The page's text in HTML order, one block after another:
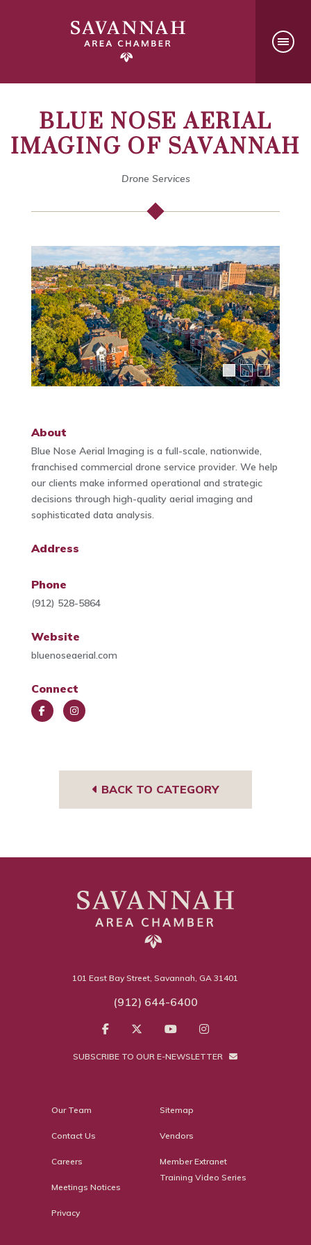
BLUE NOSE AERIAL
IMAGING OF SAVANNAH
Drone Services
About
Blue Nose Aerial Imaging is a full-scale, nationwide,
franchised commercial drone service provider. We help
our clients make informed operational and strategic
decisions through high-quality aerial imaging and
sophisticated data analysis.
Address
Phone
(912) 528-5864
Website
bluenoseaerial.com
Connect
BACK TO CATEGORY
101 East Bay Street, Savannah, GA 31401
(912) 644-6400
SUBSCRIBE TO OUR E-NEWSLETTER
Our Team
Contact Us
Careers
Meetings Notices
Privacy
Sitemap
Vendors
Member Extranet
Training Video Series